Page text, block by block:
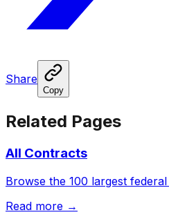
Share
Copy
Related Pages
All Contracts
Browse the 100 largest
Read more →